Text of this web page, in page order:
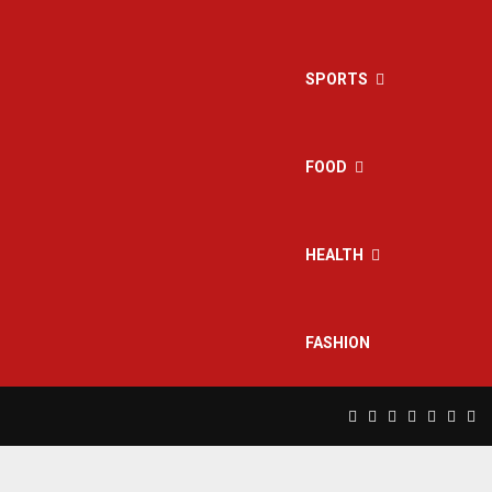
SPORTS
FOOD
HEALTH
FASHION
Facebook
TwitterInstagram
Pinterest
Linkedin